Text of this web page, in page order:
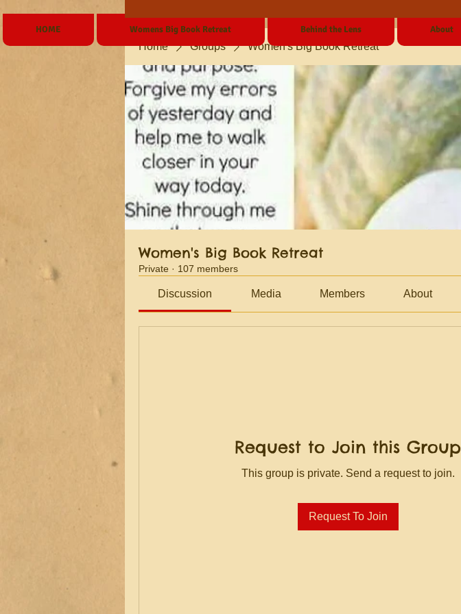
Home Groups Women's Big Book Retreat
Women's Big Book Retreat
Private · 107 members
Discussion Media Members About
Request to Join this Group
This group is private. Send a request to join.
Request To Join
HOME Womens Big Book Retreat Behind the Lens About